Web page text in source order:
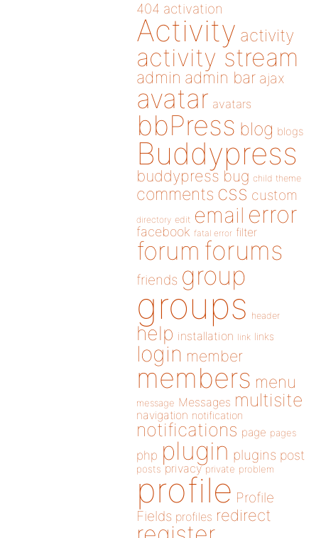
404 activation
Activity activity
activity stream
admin admin bar ajax
avatar avatars
bbPress blog blogs
Buddypress
buddypress bug child theme
comments css custom
directory edit email error
facebook fatal error filter
forum forums
friends group
groups header
help installation link links
login member
members menu
message Messages multisite
navigation notification
notifications page pages
php plugin plugins post
posts privacy private problem
profile Profile
Fields profiles redirect